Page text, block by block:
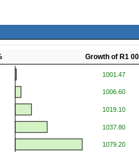
Growth of R1